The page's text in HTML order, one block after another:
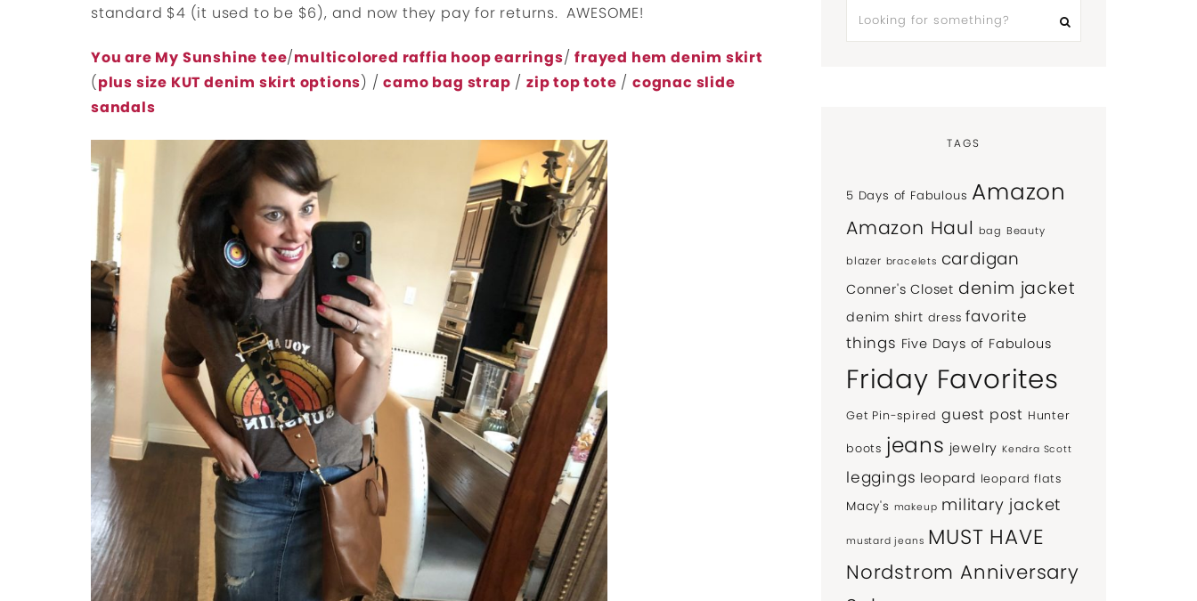
standard $4 (it used to be $6), and now they pay for returns. AWESOME!
You are My Sunshine tee/multicolored raffia hoop earrings/frayed hem denim skirt
(plus size KUT denim skirt options) /camo bag strap /zip top tote /cognac slide
sandals
TAGS
5 Days of Fabulous Amazon
Amazon Haul bag Beauty
blazer bracelets cardigan
Conner's Closet denim jacket
denim shirt dress favorite
things Five Days of Fabulous
Friday Favorites
Get Pin-spired guest post Hunter
boots jeans jewelry Kendra Scott
leggings leopard leopard flats
Macy's makeup military jacket
mustard jeans MUST HAVE
Nordstrom Anniversary